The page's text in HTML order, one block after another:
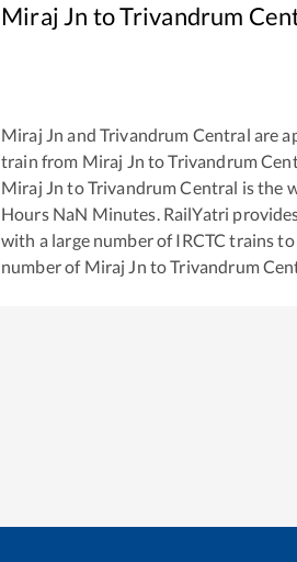
Miraj Jn toTrivandrum
Miraj Jn and Trivandrum Central are
train from Miraj Jn toTrivandrum
Miraj Jn toTrivandrum Central is the
Hours NaN Minutes. RailYatri
with a large number of IRCTC trains
number of Miraj Jn toTrivandrum